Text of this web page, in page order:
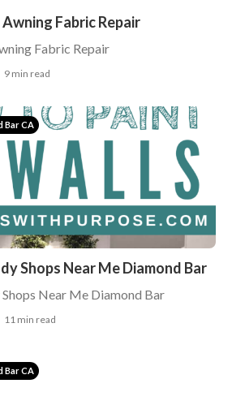
Fabric Repair
Fabric Repair
9 min read
Bar CA
Shops Near Me Diamond Bar
Near Me Diamond Bar
11 min read
Bar CA